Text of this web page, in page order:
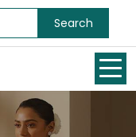
Search